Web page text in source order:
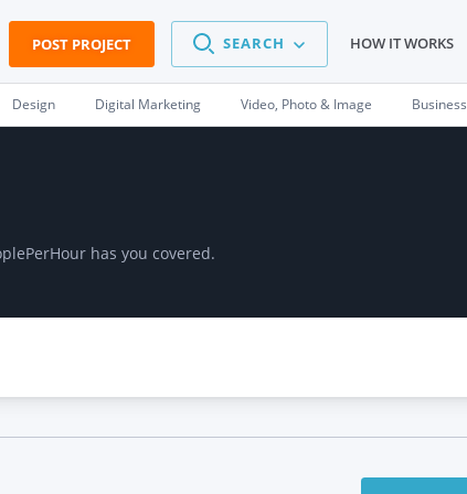
POST PROJECT SEARCH HOW IT WORKS
Design Digital Marketing Video, Photo & Image Business
has you covered.